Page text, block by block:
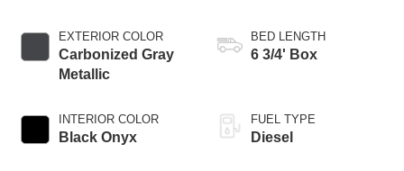
EXTERIOR COLOR
Carbonized Gray
Metallic
INTERIOR COLOR
Black Onyx
Selectable Drive
Modes
BED LENGTH
6 3/4' Box
FUEL TYPE
Diesel